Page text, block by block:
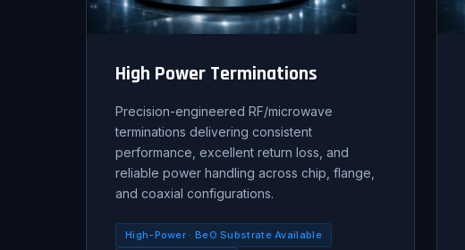
High Power Terminations
Precision-engineered RF/microwave
terminations delivering consistent
performance, excellent return loss, and
reliable power handling across chip, flange,
and coaxial configurations.
High-Power · BeO Substrate Available